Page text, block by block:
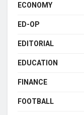
ECONOMY
ED-OP
EDITORIAL
EDUCATION
FINANCE
FOOTBALL